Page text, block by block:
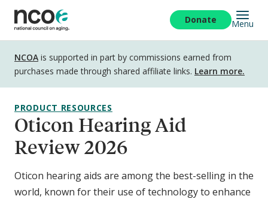
main
content
Donate Menu
Disclosure
NCOA is supported in part by commissions earned from
purchases made through shared affiliate links. Learn more.
Oticon Hearing Aid
Review 2026
Oticon hearing aids are among the best-selling in the
world, known for their use of technology to enhance
PRODUCT RESOURCES